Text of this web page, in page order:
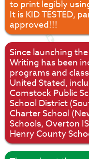
to print legibly
It is KID TESTED,
approved!!!
Since launching
Writing has been
programs and
United Stated,
Comstock Public
School District
Charter School
Schools, Overton
Henry County